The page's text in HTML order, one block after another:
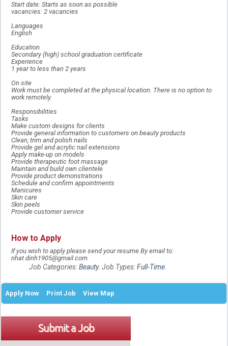
Start date: Starts as soon as possible
vacancies: 2 vacancies
Languages
English
Education
Secondary (high) school graduation certificate
Experience
1 year to less than 2 years
On site
Work must be completed at the physical location. There is no option to
work remotely.
Responsibilities
Tasks
Make custom designs for clients
Provide general information to customers on beauty products
Clean, trim and polish nails
Provide gel and acrylic nail extensions
Apply make-up on models
Provide therapeutic foot massage
Maintain and build own clientele
Provide product demonstrations
Schedule and confirm appointments
Manicures
Skin care
Skin peels
Provide customer service
How to Apply
If you wish to apply please send your resume By email to:
nhat.dinh1905@gmail.com
Job Categories:Beauty. Job Types:Full-Time.
Apply Now Print Job View Map
Submit a Job